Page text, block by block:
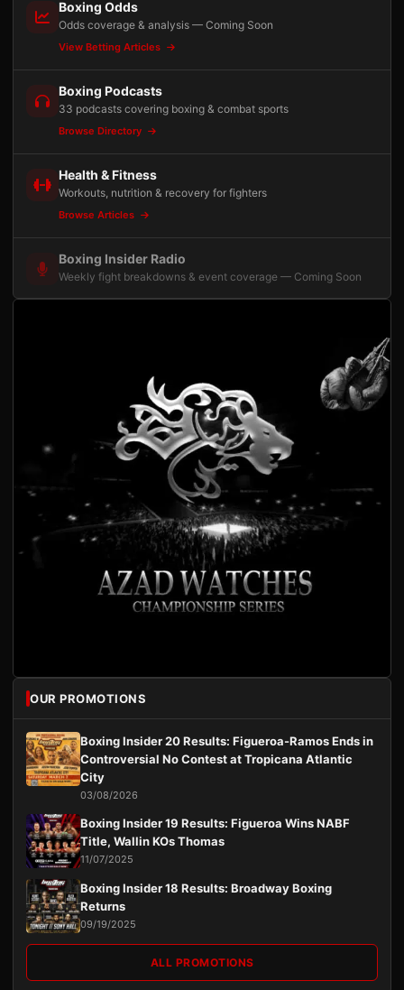
Boxing Odds
Odds coverage & analysis — Coming Soon
View Betting Articles
Boxing Podcasts
33 podcasts covering boxing & combat sports
Browse Directory
Health & Fitness
Workouts, nutrition & recovery for fighters
Browse Articles
Boxing Insider Radio
Weekly fight breakdowns & event coverage — Coming Soon
OUR PROMOTIONS
Boxing Insider 20 Results: Figueroa-Ramos Ends in
Controversial No Contest at Tropicana Atlantic
City
03/08/2026
Boxing Insider 19 Results: Figueroa Wins NABF
Title, Wallin KOs Thomas
11/07/2025
Boxing Insider 18 Results: Broadway Boxing
Returns
09/19/2025
ALL PROMOTIONS